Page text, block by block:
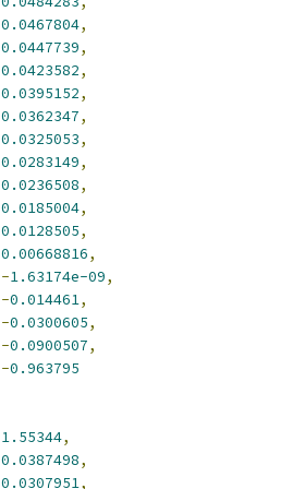
0.0467804,
0.0447739,
0.0423582,
0.0395152,
0.0362347,
0.0325053,
0.0283149,
0.0236508,
0.0185004,
0.0128505,
0.00668816,
-1.63174e-09,
-0.014461,
-0.0300605,
-0.0900507,
-0.963795
1.55344,
0.0387498,
0.0307951,